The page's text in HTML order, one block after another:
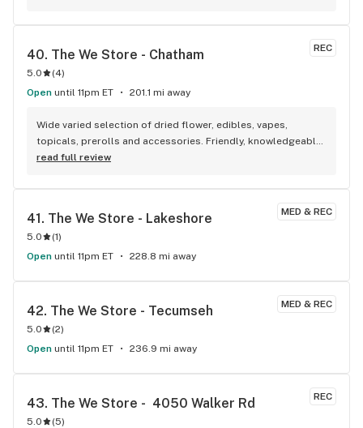
REC
40. The We Store - Chatham
5.0 (4)
Open until 11pm ET 201.1 mi away
Wide varied selection of dried flower, edibles, vapes,
topicals, prerolls and accessories. Friendly, knowledgeable,
and personable staff. Definitely make a visit!
read full review
MED & REC
41. The We Store - Lakeshore
5.0 (1)
Open until 11pm ET 228.8 mi away
MED & REC
42. The We Store - Tecumseh
5.0 (2)
Open until 11pm ET 236.9 mi away
REC
43. The We Store -  4050 Walker Rd
5.0 (5)